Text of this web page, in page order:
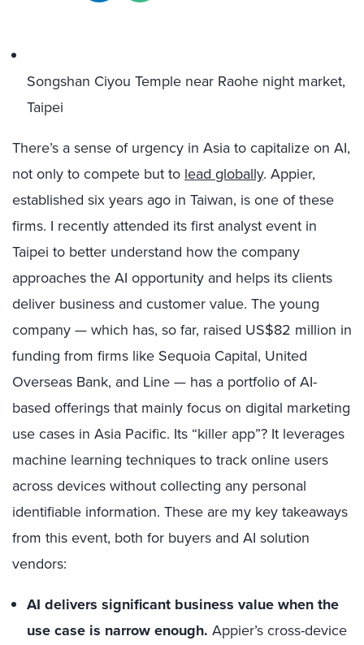
Songshan Ciyou Temple near Raohe night market,
Taipei
There’s a sense of urgency in Asia to capitalize on AI,
not only to compete but to lead globally. Appier,
established six years ago in Taiwan, is one of these
firms. I recently attended its first analyst event in
Taipei to better understand how the company
approaches the AI opportunity and helps its clients
deliver business and customer value. The young
company — which has, so far, raised US$82 million in
funding from firms like Sequoia Capital, United
Overseas Bank, and Line — has a portfolio of AI-
based offerings that mainly focus on digital marketing
use cases in Asia Pacific. Its “killer app”? It leverages
machine learning techniques to track online users
across devices without collecting any personal
identifiable information. These are my key takeaways
from this event, both for buyers and AI solution
vendors:
AI delivers significant business value when the
use case is narrow enough. Appier’s cross-device